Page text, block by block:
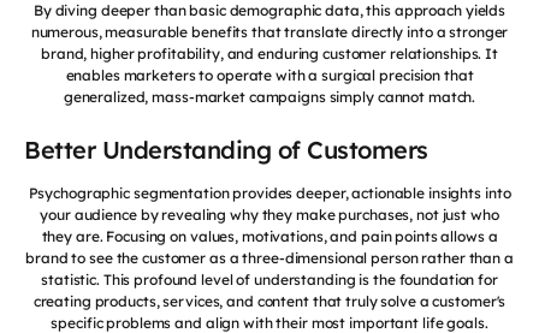
By diving deeper than basic demographic data, this approach yields
numerous, measurable benefits that translate directly into a stronger
brand, higher profitability, and enduring customer relationships. It
enables marketers to operate with a surgical precision that
generalized, mass-market campaigns simply cannot match.
Better Understanding of Customers
Psychographic segmentation provides deeper, actionable insights into
your audience by revealing why they make purchases, not just who
they are. Focusing on values, motivations, and pain points allows a
brand to see the customer as a three-dimensional person rather than a
statistic. This profound level of understanding is the foundation for
creating products, services, and content that truly solve a customer's
specific problems and align with their most important life goals.